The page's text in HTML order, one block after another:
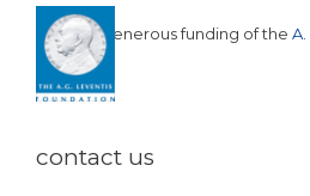
with the generous funding of the
contact us